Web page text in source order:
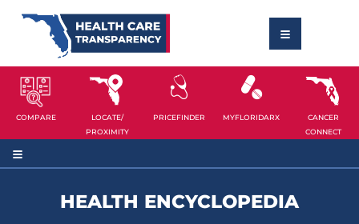
COMPARE
LOCATE/
PROXIMITY
PRICEFINDER MYFLORIDARX
CANCER
CONNECT
HEALTH ENCYCLOPEDIA